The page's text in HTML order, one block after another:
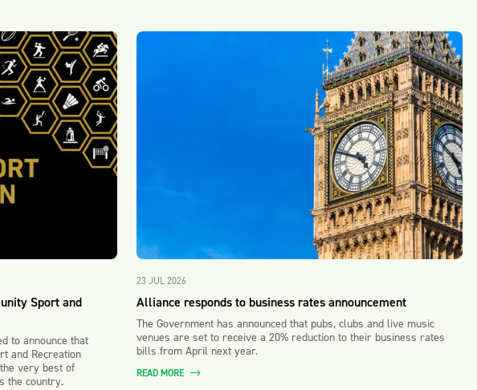
Sport and
to announce that
and Recreation
very best of
the country.
23 JUL 2026
Alliance responds to business rates announcement
The Government has announced that pubs, clubs and live music
venues are set to receive a 20% reduction to their business rates
bills from April next year.
READ MORE